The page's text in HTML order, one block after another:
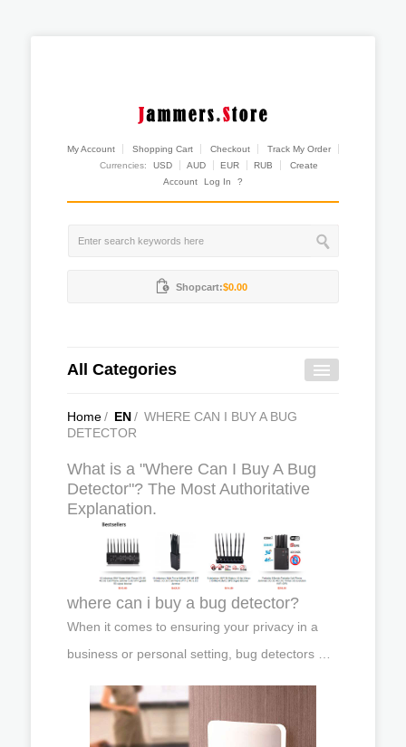
My Account Shopping Cart Checkout
Track My Order
Currencies:
USD AUD EUR RUB
Create
Account
Log In ?
Shopcart:$0.00
All Categories
Home/ EN/ WHERE CAN I BUY A BUG
DETECTOR
What is a "Where Can I Buy A Bug
Detector"? The Most Authoritative
Explanation.
where can i buy a bug detector?
When it comes to ensuring your privacy in a
business or personal setting, bug detectors …